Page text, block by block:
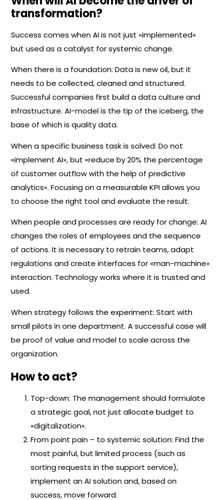
transformation?
Success comes when AI is not just «implemented»
but used as a catalyst for systemic change.
When there is a foundation: Data is new oil, but it
needs to be collected, cleaned and structured.
Successful companies first build a data culture and
infrastructure. AI-model is the tip of the iceberg, the
base of which is quality data.
When a specific business task is solved: Do not
«implement AI», but «reduce by 20% the percentage
of customer outflow with the help of predictive
analytics». Focusing on a measurable KPI allows you
to choose the right tool and evaluate the result.
When people and processes are ready for change: AI
changes the roles of employees and the sequence
of actions. It is necessary to retrain teams, adapt
regulations and create interfaces for «man-machine»
interaction. Technology works where it is trusted and
used.
When strategy follows the experiment: Start with
small pilots in one department. A successful case will
be proof of value and model to scale across the
organization.
How to act?
Top-down: The management should formulate
a strategic goal, not just allocate budget to
«digitalization».
From point pain – to systemic solution: Find the
most painful, but limited process (such as
sorting requests in the support service),
implement an AI solution and, based on
success, move forward.